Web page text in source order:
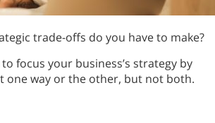
trade-offs do you have to make?
focus your business’s strategy by
one way or the other, but not both.